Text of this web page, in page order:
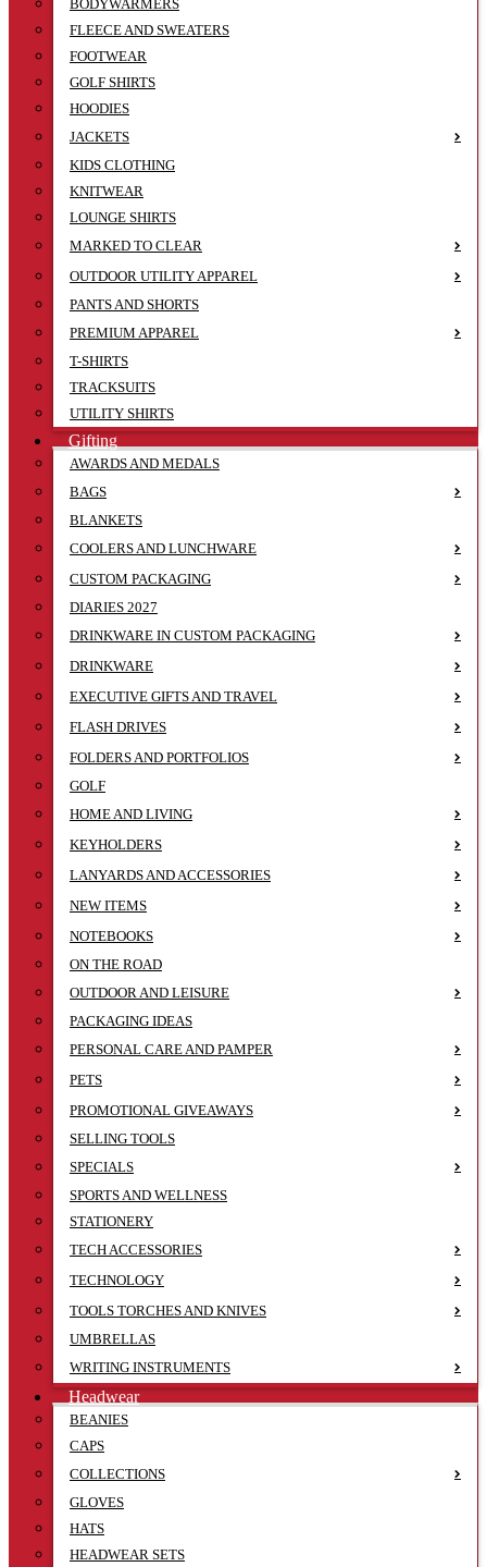
BODYWARMERS
FLEECE AND SWEATERS
FOOTWEAR
GOLF SHIRTS
HOODIES
JACKETS
KIDS CLOTHING
KNITWEAR
LOUNGE SHIRTS
MARKED TO CLEAR
OUTDOOR UTILITY APPAREL
PANTS AND SHORTS
PREMIUM APPAREL
T-SHIRTS
TRACKSUITS
UTILITY SHIRTS
Gifting
AWARDS AND MEDALS
BAGS
BLANKETS
COOLERS AND LUNCHWARE
CUSTOM PACKAGING
DIARIES 2027
DRINKWARE IN CUSTOM PACKAGING
DRINKWARE
EXECUTIVE GIFTS AND TRAVEL
FLASH DRIVES
FOLDERS AND PORTFOLIOS
GOLF
HOME AND LIVING
KEYHOLDERS
LANYARDS AND ACCESSORIES
NEW ITEMS
NOTEBOOKS
ON THE ROAD
OUTDOOR AND LEISURE
PACKAGING IDEAS
PERSONAL CARE AND PAMPER
PETS
PROMOTIONAL GIVEAWAYS
SELLING TOOLS
SPECIALS
SPORTS AND WELLNESS
STATIONERY
TECH ACCESSORIES
TECHNOLOGY
TOOLS TORCHES AND KNIVES
UMBRELLAS
WRITING INSTRUMENTS
Headwear
BEANIES
CAPS
COLLECTIONS
GLOVES
HATS
HEADWEAR SETS